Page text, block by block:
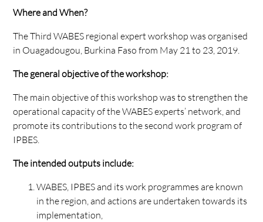
Where and When?
The Third WABES regional expert workshop was organised
in Ouagadougou, Burkina Faso from May 21 to 23, 2019.
The general objective of the workshop:
The main objective of this workshop was to strengthen the
operational capacity of the WABES experts’ network, and
promote its contributions to the second work program of
IPBES.
The intended outputs include:
WABES, IPBES and its work programmes are known
in the region, and actions are undertaken towards its
implementation,